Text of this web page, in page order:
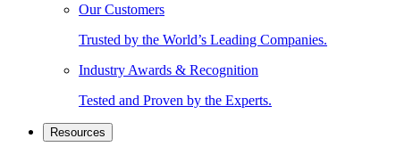
Our Customers
Trusted by the World’s Leading Companies.
Industry Awards & Recognition
Tested and Proven by the Experts.
Resources